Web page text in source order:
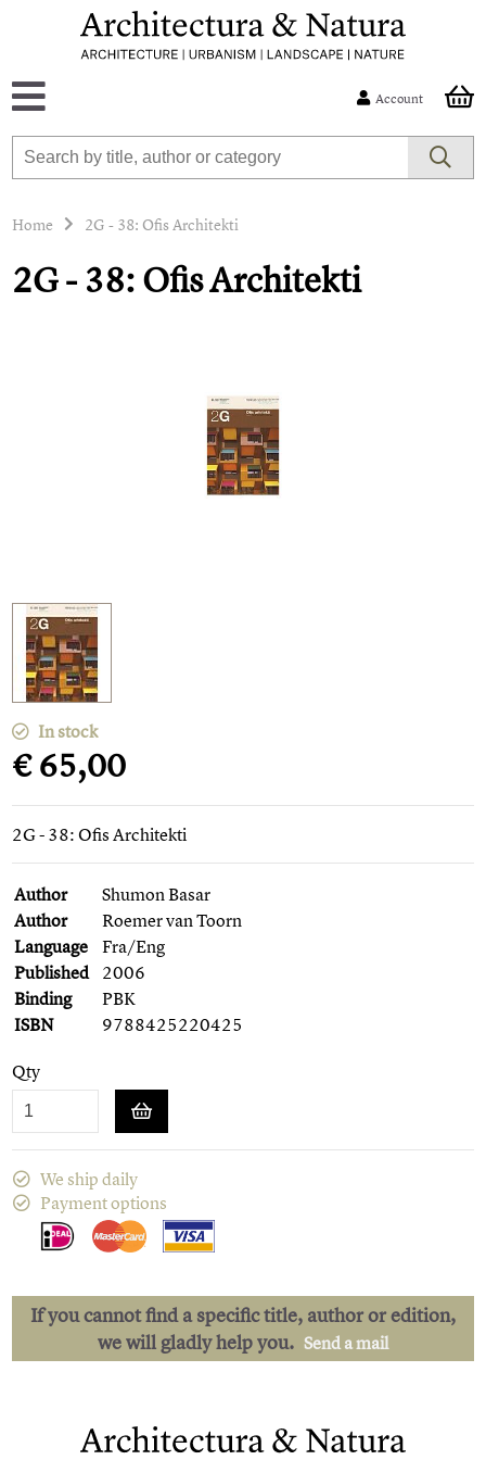
Account
Home 2G - 38: Ofis Architekti
2G - 38: Ofis Architekti
In stock
€ 65,00
2G - 38: Ofis Architekti
Author
Shumon Basar
Author
Roemer van Toorn
Language
Fra/Eng
Published 2006
Binding
PBK
ISBN
9788425220425
Qty
We ship daily
Payment options
If you cannot find a specific title, author or edition,
we will gladly help you. Send a mail